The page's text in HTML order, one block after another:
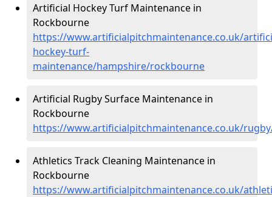
Artificial Hockey Turf Maintenance in
Rockbourne
https://www.artificialpitchmaintenance.co.uk/
hockey-turf-
maintenance/hampshire/rockbourne
Artificial Rugby Surface Maintenance in
Rockbourne
https://www.artificialpitchmaintenance.co.uk/
Athletics Track Cleaning Maintenance in
Rockbourne
https://www.artificialpitchmaintenance.co.uk/